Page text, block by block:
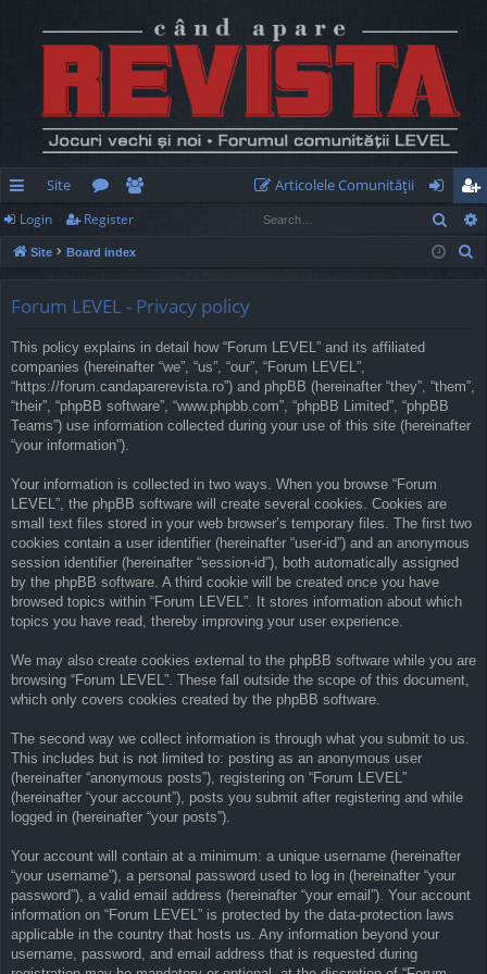
ui
ck
Site
or
u
e
m
Articolele Comunităţii
og
in
eg
ist
Login Register
Site Board index
Forum LEVEL - Privacy policy
This policy explains in detail how “Forum LEVEL” and its affiliated
companies (hereinafter “we”, “us”, “our”, “Forum LEVEL”,
“https://forum.candaparerevista.ro”) and phpBB (hereinafter “they”, “them”,
“their”, “phpBB software”, “www.phpbb.com”, “phpBB Limited”, “phpBB
Teams”) use information collected during your use of this site (hereinafter
“your information”).
Your information is collected in two ways. When you browse “Forum
LEVEL”, the phpBB software will create several cookies. Cookies are
small text files stored in your web browser’s temporary files. The first two
cookies contain a user identifier (hereinafter “user-id”) and an anonymous
session identifier (hereinafter “session-id”), both automatically assigned
by the phpBB software. A third cookie will be created once you have
browsed topics within “Forum LEVEL”. It stores information about which
topics you have read, thereby improving your user experience.
We may also create cookies external to the phpBB software while you are
browsing “Forum LEVEL”. These fall outside the scope of this document,
which only covers cookies created by the phpBB software.
The second way we collect information is through what you submit to us.
This includes but is not limited to: posting as an anonymous user
(hereinafter “anonymous posts”), registering on “Forum LEVEL”
(hereinafter “your account”), posts you submit after registering and while
logged in (hereinafter “your posts”).
Your account will contain at a minimum: a unique username (hereinafter
“your username”), a personal password used to log in (hereinafter “your
password”), a valid email address (hereinafter “your email”). Your account
information on “Forum LEVEL” is protected by the data-protection laws
applicable in the country that hosts us. Any information beyond your
username, password, and email address that is requested during